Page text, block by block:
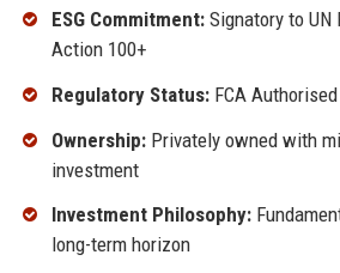
ESG Commitment:Signatory to UN
Action 100+
Regulatory Status:FCA Authorised
Ownership:Privately owned with
investment
Investment Philosophy:
long-term horizon